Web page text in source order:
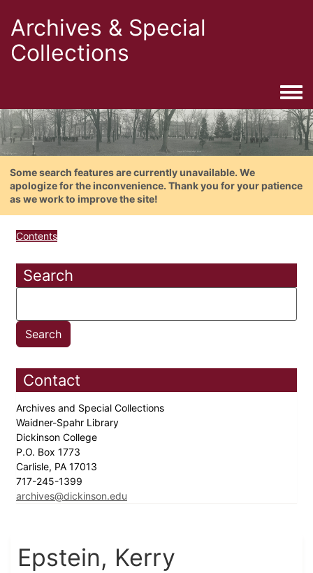
Archives & Special
Collections
Some search features are currently unavailable. We
apologize for the inconvenience. Thank you for your patience
as we work to improve the site!
Contents
Search
Contact
Archives and Special Collections
Waidner-Spahr Library
Dickinson College
P.O. Box 1773
Carlisle, PA 17013
717-245-1399
archives@dickinson.edu
Epstein, Kerry